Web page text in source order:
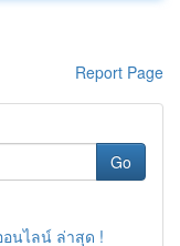
Report Page
Go
อนไลน์ ล่าสุด !